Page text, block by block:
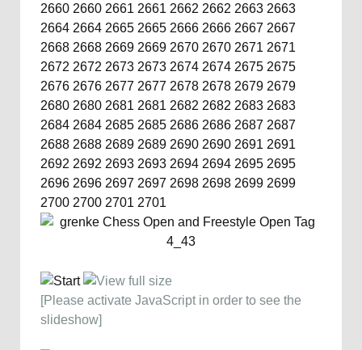
2660 2660 2661 2661 2662 2662 2663 2663
2664 2664 2665 2665 2666 2666 2667 2667
2668 2668 2669 2669 2670 2670 2671 2671
2672 2672 2673 2673 2674 2674 2675 2675
2676 2676 2677 2677 2678 2678 2679 2679
2680 2680 2681 2681 2682 2682 2683 2683
2684 2684 2685 2685 2686 2686 2687 2687
2688 2688 2689 2689 2690 2690 2691 2691
2692 2692 2693 2693 2694 2694 2695 2695
2696 2696 2697 2697 2698 2698 2699 2699
2700 2700 2701 2701
[Please activate JavaScript in order to see the
slideshow]